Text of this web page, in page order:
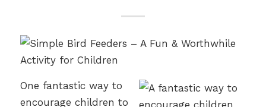
One fantastic way to
encourage children to